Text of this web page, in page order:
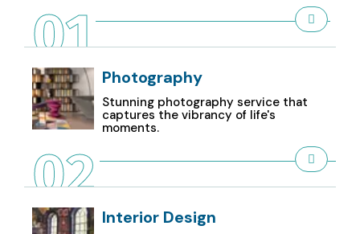
01
Photography
Stunning photography service that
captures the vibrancy of life's
moments.
02
Interior Design